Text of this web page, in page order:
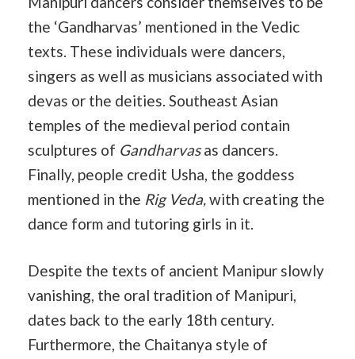
the ‘Gandharvas’ mentioned in the Vedic
texts. These individuals were dancers,
singers as well as musicians associated with
devas or the deities. Southeast Asian
temples of the medieval period contain
sculptures of Gandharvasas dancers.
Finally, people credit Usha, the goddess
mentioned in the Rig Veda, with creating the
dance form and tutoring girls in it.
Despite the texts of ancient Manipur slowly
vanishing, the oral tradition of Manipuri,
dates back to the early 18th century.
Furthermore, the Chaitanya style of